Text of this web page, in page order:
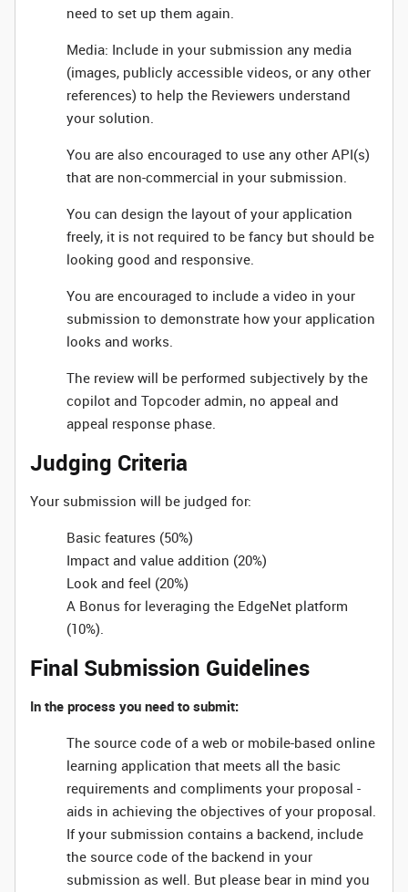
need to set up them again.
Media: Include in your submission any media
(images, publicly accessible videos, or any other
references) to help the Reviewers understand
your solution.
You are also encouraged to use any other API(s)
that are non-commercial in your submission.
You can design the layout of your application
freely, it is not required to be fancy but should be
looking good and responsive.
You are encouraged to include a video in your
submission to demonstrate how your application
looks and works.
The review will be performed subjectively by the
copilot and Topcoder admin, no appeal and
appeal response phase.
Judging Criteria
Your submission will be judged for:
Basic features (50%)
Impact and value addition (20%)
Look and feel (20%)
A Bonus for leveraging the EdgeNet platform
(10%).
Final Submission Guidelines
In the process you need to submit:
The source code of a web or mobile-based online
learning application that meets all the basic
requirements and compliments your proposal -
aids in achieving the objectives of your proposal.
If your submission contains a backend, include
the source code of the backend in your
submission as well. But please bear in mind you